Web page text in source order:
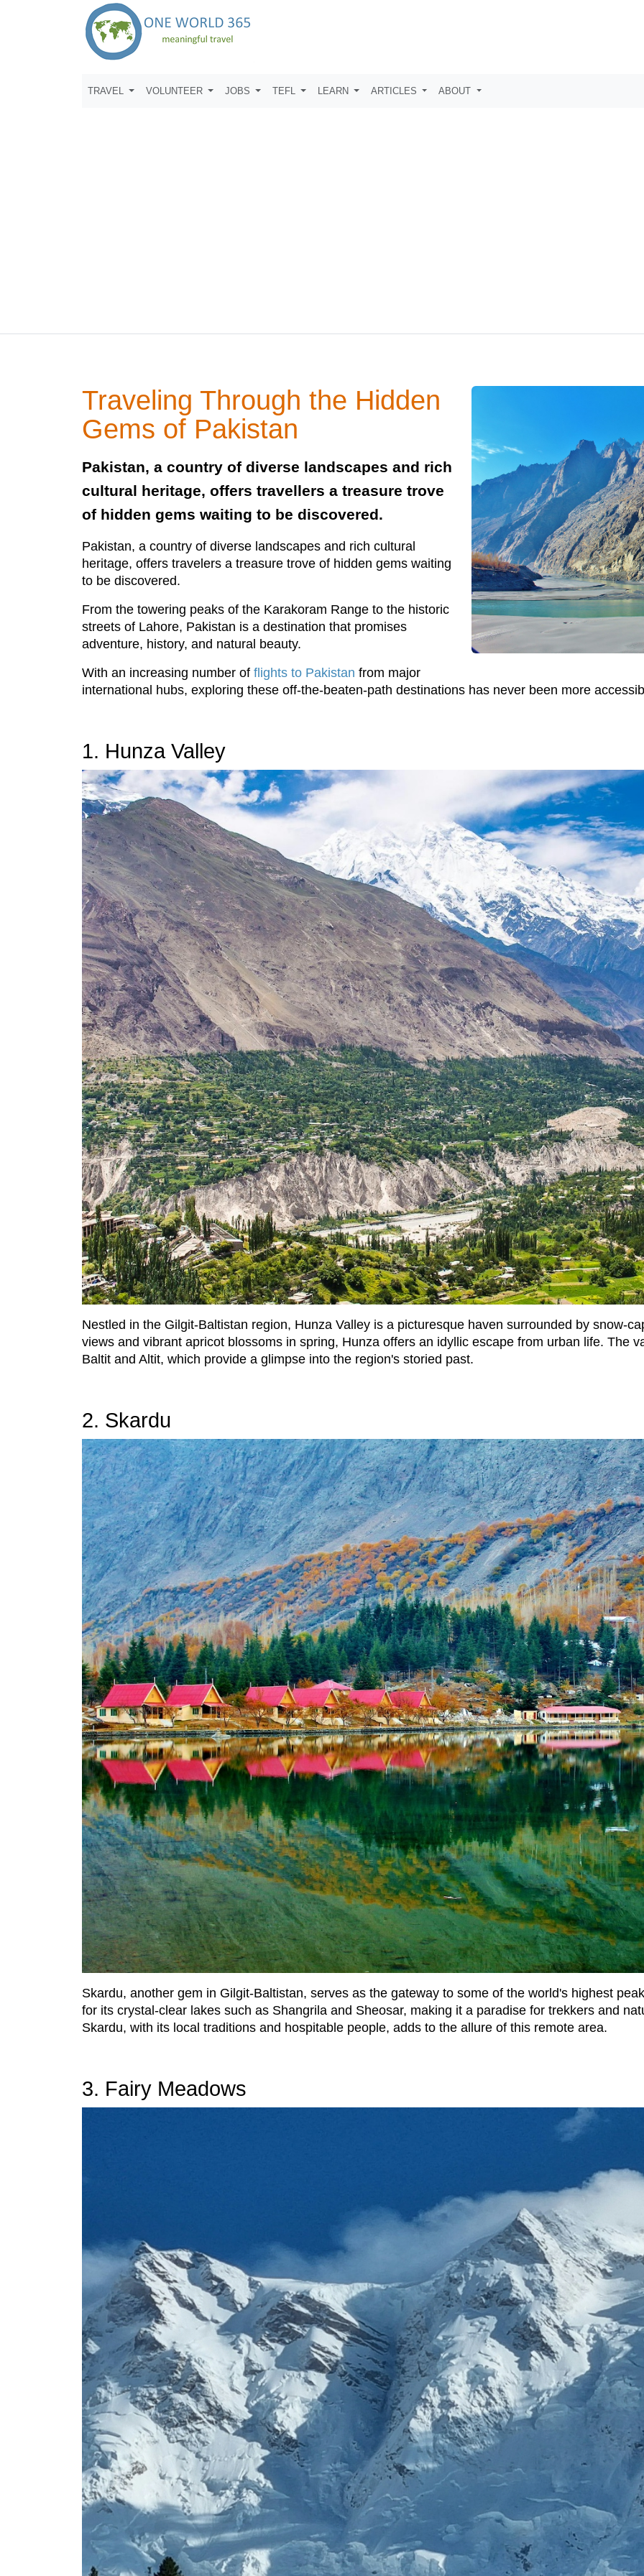
TRAVEL VOLUNTEER JOBS TEFL LEARN ARTICLES ABOUT
Traveling Through the Hidden
Gems of Pakistan
Pakistan, a country of diverse landscapes and rich
cultural heritage, offers travellers a treasure trove
of hidden gems waiting to be discovered.
Pakistan, a country of diverse landscapes and rich cultural
heritage, offers travelers a treasure trove of hidden gems waiting
to be discovered.
From the towering peaks of the Karakoram Range to the historic
streets of Lahore, Pakistan is a destination that promises
adventure, history, and natural beauty.
With an increasing number of flights to Pakistan from major
international hubs, exploring these off-the-beaten-path destinations has never been more
1. Hunza Valley
Nestled in the Gilgit-Baltistan region, Hunza Valley is a picturesque haven surrounded by snow-
views and vibrant apricot blossoms in spring, Hunza offers an idyllic escape from urban life. The
Baltit and Altit, which provide a glimpse into the region's storied past.
2. Skardu
Skardu, another gem in Gilgit-Baltistan, serves as the gateway to some of the world's highest
for its crystal-clear lakes such as Shangrila and Sheosar, making it a paradise for trekkers and
Skardu, with its local traditions and hospitable people, adds to the allure of this remote area.
3. Fairy Meadows